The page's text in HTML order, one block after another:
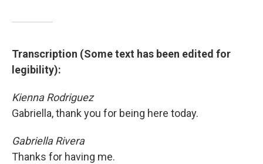
Transcription (Some text has been edited for
legibility):
Kienna Rodriguez
Gabriella, thank you for being here today.
Gabriella Rivera
Thanks for having me.